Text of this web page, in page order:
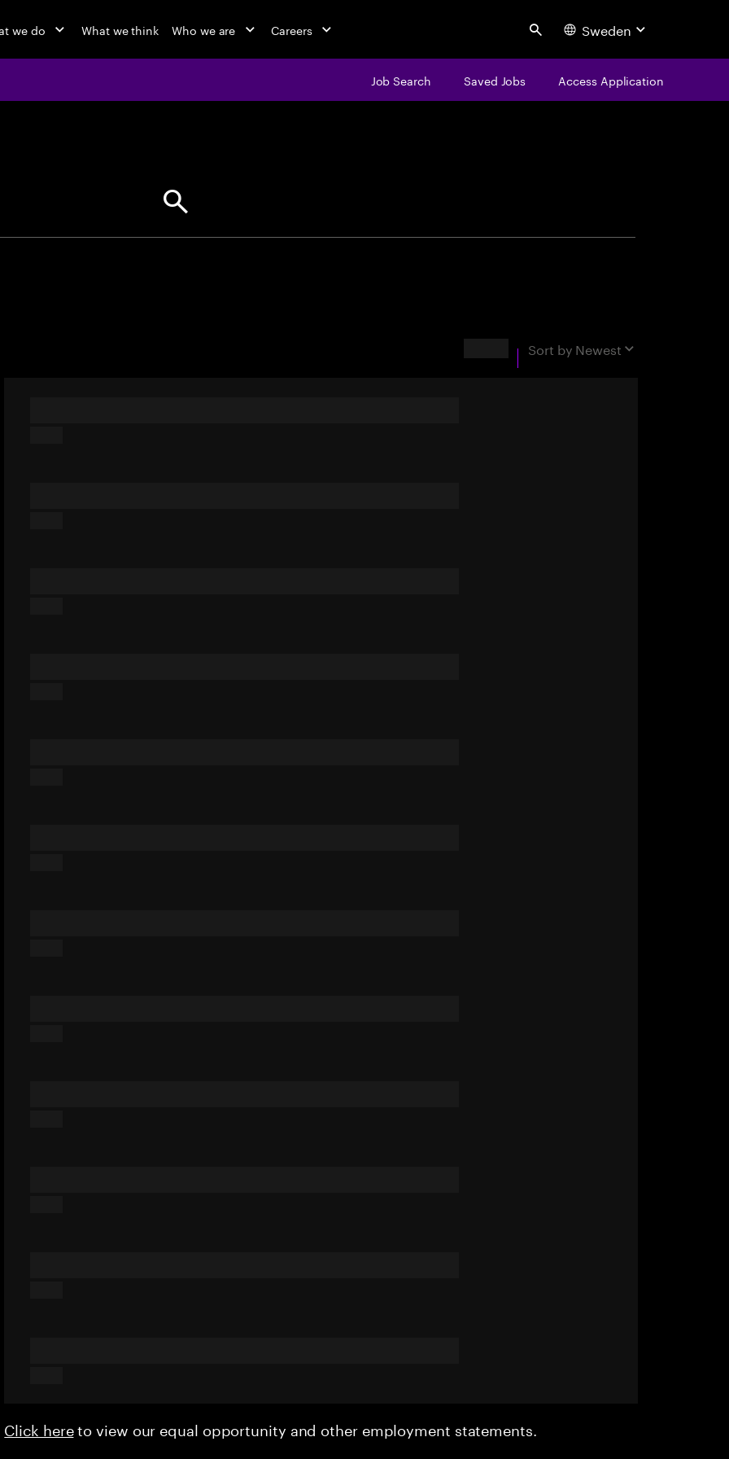
we do What we think Who we are Careers Search Sweden
Job Search Saved Jobs Access Application
Find your next opportunity
Sort by Newest
Click hereto view our equal opportunity and other employment statements.